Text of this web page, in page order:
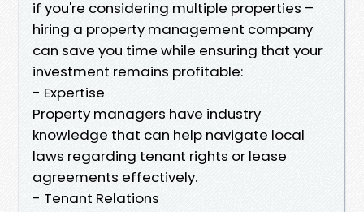
if you're considering multiple properties –
hiring a property management company
can save you time while ensuring that your
investment remains profitable:
- Expertise
Property managers have industry
knowledge that can help navigate local
laws regarding tenant rights or lease
agreements effectively.
- Tenant Relations